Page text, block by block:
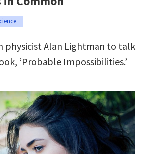
physicist Alan Lightman to talk
‘Probable Impossibilities.’